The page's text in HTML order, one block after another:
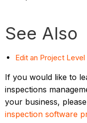
See Also
Edit an Project
If you would like to
inspections
your business,
inspection software